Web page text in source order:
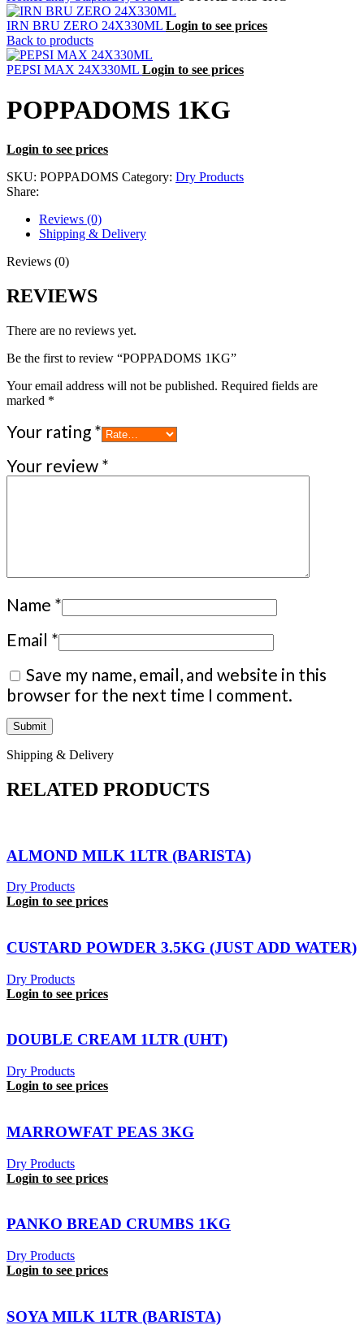
IRN BRU ZERO 24X330ML Login to see prices
Back to products
PEPSI MAX 24X330ML Login to see prices
POPPADOMS 1KG
Login to see prices
SKU: POPPADOMS Category: Dry Products
Share:
Reviews (0)
Shipping & Delivery
Reviews (0)
REVIEWS
There are no reviews yet.
Be the first to review “POPPADOMS 1KG”
Your email address will not be published. Required fields are
marked *
Your rating *
Your review *
Name *
Email *
Save my name, email, and website in this
browser for the next time I comment.
Shipping & Delivery
RELATED PRODUCTS
ALMOND MILK 1LTR (BARISTA)
Dry Products
Login to see prices
CUSTARD POWDER 3.5KG (JUST ADD WATER)
Dry Products
Login to see prices
DOUBLE CREAM 1LTR (UHT)
Dry Products
Login to see prices
MARROWFAT PEAS 3KG
Dry Products
Login to see prices
PANKO BREAD CRUMBS 1KG
Dry Products
Login to see prices
SOYA MILK 1LTR (BARISTA)